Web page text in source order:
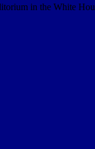
in the White